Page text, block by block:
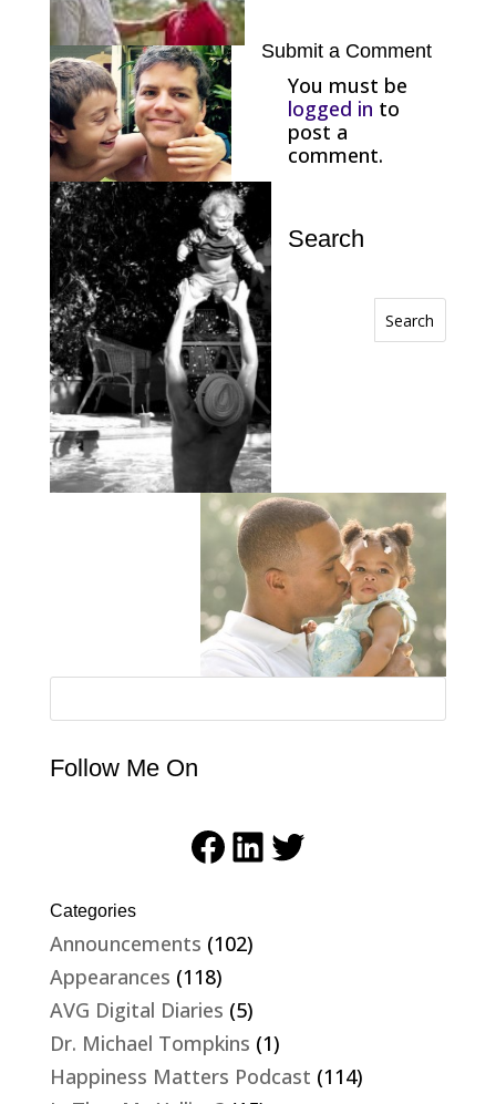
Submit a Comment
You must be
logged in to
post a
comment.
Search
Search
Follow Me On
Facebook
LinkedIn
Twitter
Categories
Announcements (102)
Appearances (118)
AVG Digital Diaries (5)
Dr. Michael Tompkins (1)
Happiness Matters Podcast (114)